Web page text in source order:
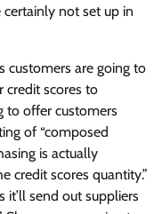
certainly not set up in
customers are going to
credit scores to
to offer customers
of “composed
is actually
credit scores quantity.”
it’ll send out suppliers